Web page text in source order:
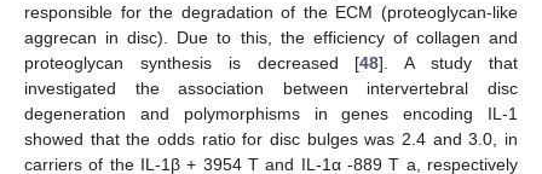
responsible for the degradation of the ECM (proteoglycan-like
aggrecan in disc). Due to this, the efficiency of collagen and
proteoglycan synthesis is decreased [48]. A study that
investigated the association between intervertebral disc
degeneration and polymorphisms in genes encoding IL-1
showed that the odds ratio for disc bulges was 2.4 and 3.0, in
carriers of the IL-1β + 3954 T and IL-1α -889 T a, respectively